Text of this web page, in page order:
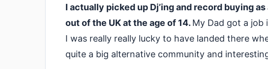
I actually picked up Dj’ing and record buying
out of the UK at the age of 14. My Dad got a job
I was really really lucky to have landed there
quite a big alternative community and